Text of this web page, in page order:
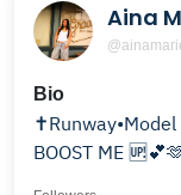
Aina
Bio
✝️Runway•Model CLICK⬇️FAMOUS BIRTHDAYS to
BOOST ME